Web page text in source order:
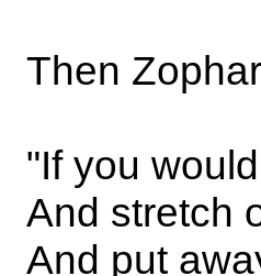
Zophar,
you would
stretch
put